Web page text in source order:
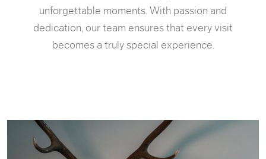
unforgettable moments. With passion and
dedication, our team ensures that every visit
becomes a truly special experience.